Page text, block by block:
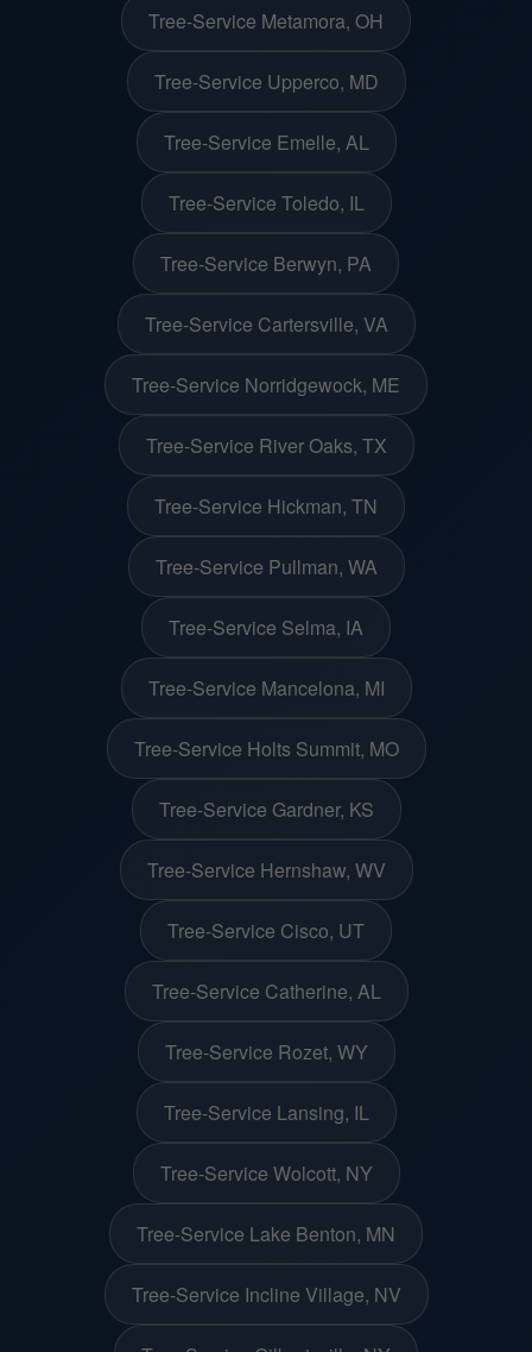
Tree-Service Metamora, OH
Tree-Service Upperco, MD
Tree-Service Emelle, AL
Tree-Service Toledo, IL
Tree-Service Berwyn, PA
Tree-Service Cartersville, VA
Tree-Service Norridgewock, ME
Tree-Service River Oaks, TX
Tree-Service Hickman, TN
Tree-Service Pullman, WA
Tree-Service Selma, IA
Tree-Service Mancelona, MI
Tree-Service Holts Summit, MO
Tree-Service Gardner, KS
Tree-Service Hernshaw, WV
Tree-Service Cisco, UT
Tree-Service Catherine, AL
Tree-Service Rozet, WY
Tree-Service Lansing, IL
Tree-Service Wolcott, NY
Tree-Service Lake Benton, MN
Tree-Service Incline Village, NV